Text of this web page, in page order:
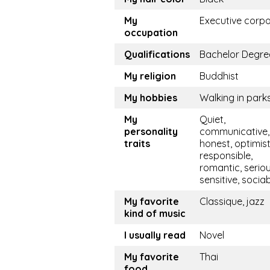
My
occupation
Executive
Qualifications
Bachelor
My religion
Buddhist
My hobbies
Walking in
My
personality
traits
Quiet,
honest,
responsible,
romantic,
sensitive,
My favorite
kind of music
Classique, jazz
I usually read
Novel
My favorite
Thai